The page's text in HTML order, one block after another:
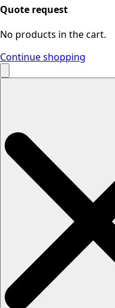
Quote request
No products in the cart.
Continue shopping
Search